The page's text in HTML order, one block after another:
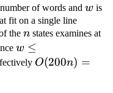
of words and w
w is
fit on a single line
the n
n states examines at
w \le
w ≤
O(200n)
O(200n) =